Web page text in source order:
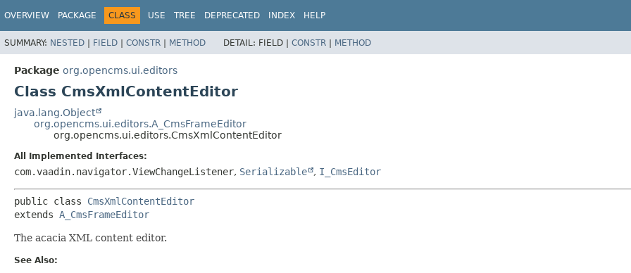
OVERVIEW PACKAGE CLASS USE TREE DEPRECATED INDEX HELP
SUMMARY: NESTED | FIELD | CONSTR | METHOD DETAIL: FIELD | CONSTR | METHOD
Package org.opencms.ui.editors
Class CmsXmlContentEditor
java.lang.Object
org.opencms.ui.editors.A_CmsFrameEditor
org.opencms.ui.editors.CmsXmlContentEditor
All Implemented Interfaces:
com.vaadin.navigator.ViewChangeListener, Serializable , I_CmsEditor
public class CmsXmlContentEditor
extends A_CmsFrameEditor
The acacia XML content editor.
See Also: